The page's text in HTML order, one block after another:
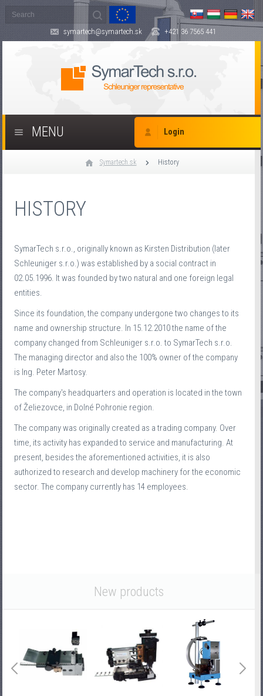
symartech@symartech.sk +421 36 7565 441
Login
MENU
Symartech.sk History
HISTORY
SymarTech s.r.o., originally known as Kirsten Distribution (later
Schleuniger s.r.o.) was established by a social contract in
02.05.1996. It was founded by two natural and one foreign legal
entities.
Since its foundation, the company undergone two changes to its
name and ownership structure. In 15.12.2010 the name of the
company changed from Schleuniger s.r.o. to SymarTech s.r.o.
The managing director and also the 100% owner of the company
is Ing. Peter Martosy.
The company's headquarters and operation is located in the town
of Želiezovce, in Dolné Pohronie region.
The company was originally created as a trading company. Over
time, its activity has expanded to service and manufacturing. At
present, besides the aforementioned activities, it is also
authorized to research and develop machinery for the economic
sector. The company currently has 14 employees.
New products